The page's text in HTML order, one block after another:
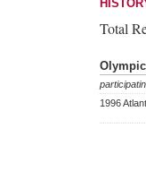
Total
1996